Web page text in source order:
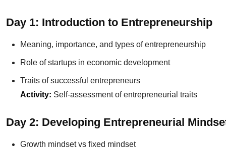
Day 1: Introduction to Entrepreneurship
Meaning, importance, and types of entrepreneurship
Role of startups in economic development
Traits of successful entrepreneurs
Activity: Self-assessment of entrepreneurial traits
Day 2: Developing Entrepreneurial
Growth mindset vs fixed mindset